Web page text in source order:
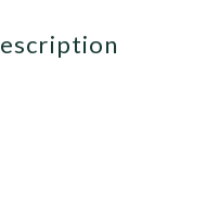
description